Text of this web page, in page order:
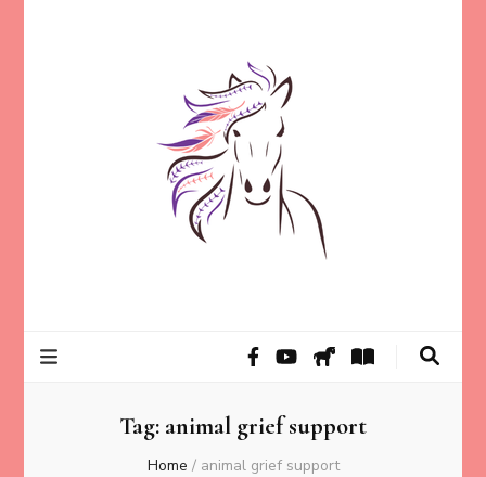
Mason
Tag: animal grief support
Home / animal grief support